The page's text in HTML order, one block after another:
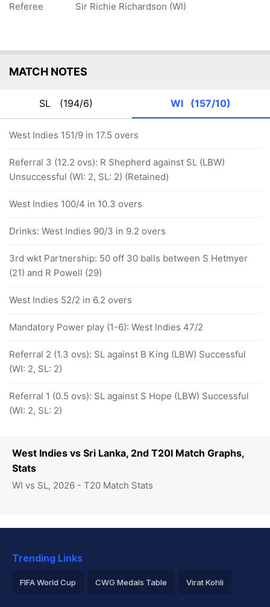
West Indies vs Sri Lanka, 2nd T20I Match Graphs,
Stats
WI vs SL, 2026 - T20 Match Stats
Referee Sir Richie Richardson (WI)
MATCH NOTES
SL (194/6) WI (157/10)
West Indies 151/9 in 17.5 overs
Referral 3 (12.2 ovs): R Shepherd against SL (LBW)
Unsuccessful (WI: 2, SL: 2) (Retained)
West Indies 100/4 in 10.3 overs
Drinks: West Indies 90/3 in 9.2 overs
3rd wkt Partnership: 50 off 30 balls between S Hetmyer
(21) and R Powell (29)
West Indies 52/2 in 6.2 overs
Mandatory Power play (1-6): West Indies 47/2
Referral 2 (1.3 ovs): SL against B King (LBW) Successful
(WI: 2, SL: 2)
Referral 1 (0.5 ovs): SL against S Hope (LBW) Successful
(WI: 2, SL: 2)
Trending Links
FIFA World Cup CWG Medals Table Virat Kohli